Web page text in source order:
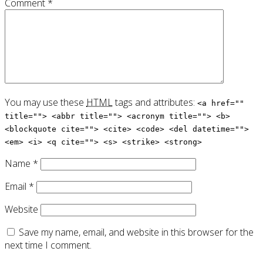
Comment *
You may use these HTMLtags and attributes: <a href=""
title=""> <abbr title=""> <acronym title=""> <b>
<blockquote cite=""> <cite> <code> <del datetime="">
<em> <i> <q cite=""> <s> <strike> <strong>
Name *
Email *
Website
Save my name, email, and website in this browser for the
next time I comment.